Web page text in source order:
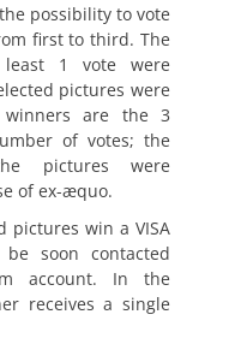
possibility to vote
first to third. The
1 vote were
pictures were
winners are the 3
of votes; the
pictures were
of ex-æquo.
pictures win a VISA
soon contacted
account. In the
receives a single